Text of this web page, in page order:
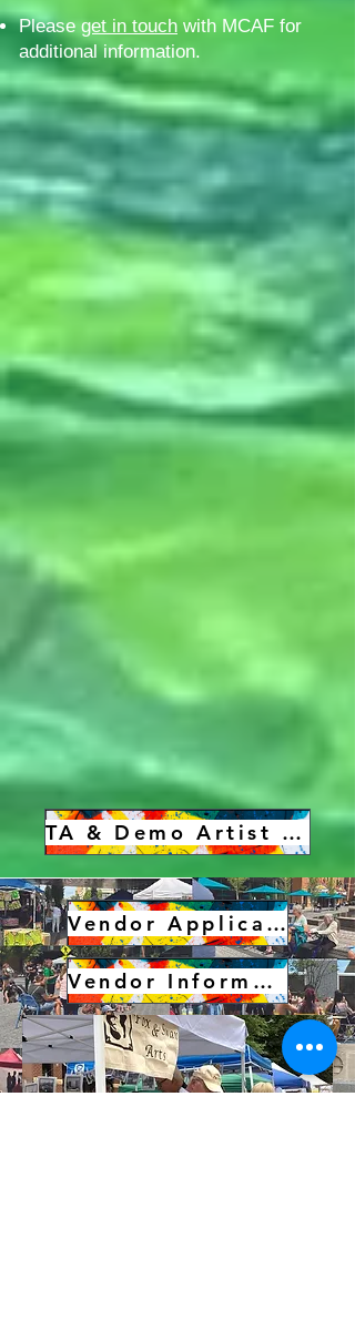
Please get in touch with MCAF for
additional information.
TA & Demo Artist Sign Up
Vendor Application
Vendor Information